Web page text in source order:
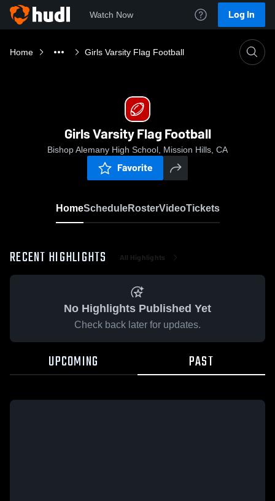
Watch Now Log In
Home Girls Varsity Flag Football
Girls Varsity Flag Football
Bishop Alemany High School, Mission Hills, CA
Favorite
HomeScheduleRosterVideoTickets
RECENT HIGHLIGHTS All Highlights
No Highlights Published Yet
Check back later for updates.
UPCOMING PAST